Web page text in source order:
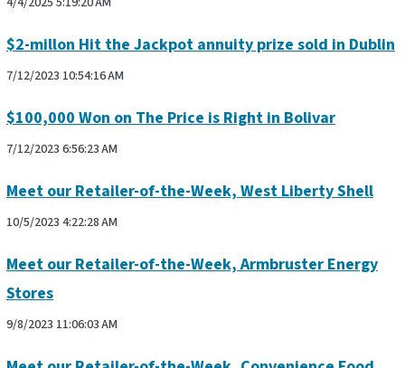
$2-millon Hit the Jackpot annuity prize sold in Dublin
7/12/2023 10:54:16 AM
$100,000 Won on The Price is Right in Bolivar
7/12/2023 6:56:23 AM
Meet our Retailer-of-the-Week, West Liberty Shell
10/5/2023 4:22:28 AM
Meet our Retailer-of-the-Week, Armbruster Energy
Stores
9/8/2023 11:06:03 AM